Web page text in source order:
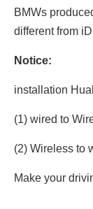
BMWs
different from
Notice:
installation
(1) wired to
(2) Wireless to
Make your